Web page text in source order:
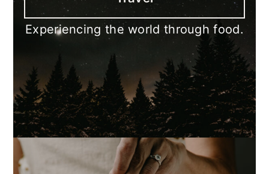
Experiencing the world through food.